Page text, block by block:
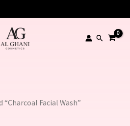
Search
“Charcoal Facial Wash”